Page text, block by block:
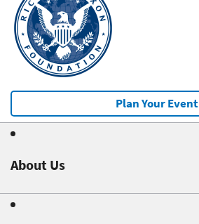
Plan Your Event
About Us